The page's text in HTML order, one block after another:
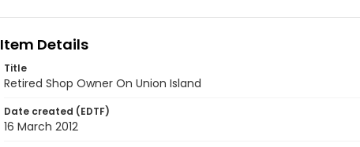
Item Details
Title
Retired Shop Owner On Union Island
Date created (EDTF)
16 March 2012